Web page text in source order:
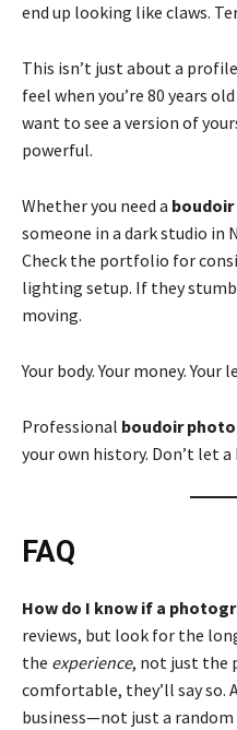
end up looking like claws.
This isn’t just about a
feel when you’re 80 years
want to see a version of
powerful.
Whether you need a
someone in a dark studio in
Check the portfolio for
lighting setup. If they
moving.
Your body. Your money. Your
Professional boudoir
your own history. Don’t let a
FAQ
How do I know if a
reviews, but look for the
the experience, not just the
comfortable, they’ll say so.
business—not just a random